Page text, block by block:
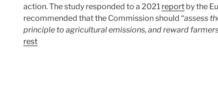
action. The study responded to a 2021 report by the
recommended that the Commission should “assess
principle to agricultural emissions, and reward
rest